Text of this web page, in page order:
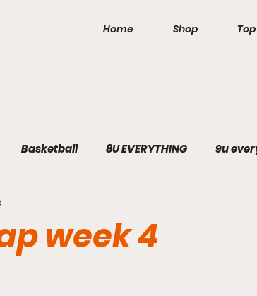
Home Shop Top
Basketball 8U EVERYTHING 9u
week 4